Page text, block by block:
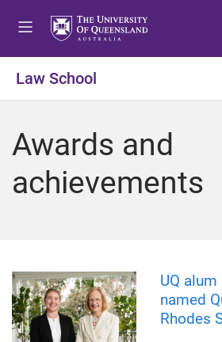
o
u
o
t
o
t
Law School
Awards and
achievements
UQ
named
Rhodes